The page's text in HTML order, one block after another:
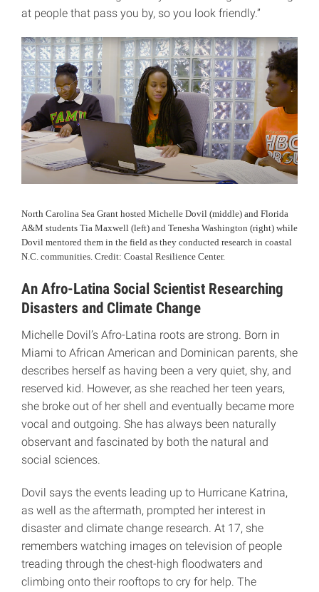
at people that pass you by, so you look friendly.”
North Carolina Sea Grant hosted Michelle Dovil (middle) and Florida
A&M students Tia Maxwell (left) and Tenesha Washington (right) while
Dovil mentored them in the field as they conducted research in coastal
N.C. communities. Credit: Coastal Resilience Center.
An Afro-Latina Social Scientist Researching
Disasters and Climate Change
Michelle Dovil’s Afro-Latina roots are strong. Born in
Miami to African American and Dominican parents, she
describes herself as having been a very quiet, shy, and
reserved kid. However, as she reached her teen years,
she broke out of her shell and eventually became more
vocal and outgoing. She has always been naturally
observant and fascinated by both the natural and
social sciences.
Dovil says the events leading up to Hurricane Katrina,
as well as the aftermath, prompted her interest in
disaster and climate change research. At 17, she
remembers watching images on television of people
treading through the chest-high floodwaters and
climbing onto their rooftops to cry for help. The